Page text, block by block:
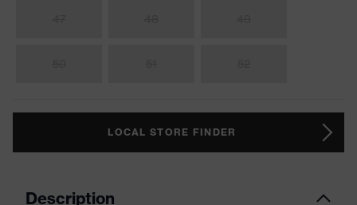
LOCAL STORE FINDER
Description